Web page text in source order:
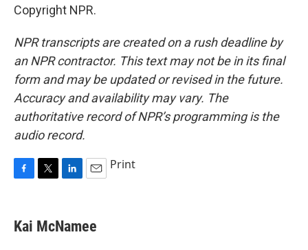
Copyright NPR.
NPR transcripts are created on a rush deadline by
an NPR contractor. This text may not be in its final
form and may be updated or revised in the future.
Accuracy and availability may vary. The
authoritative record of NPR’s programming is the
audio record.
e
b
t
t
k
e
i
l
Print
Kai McNamee